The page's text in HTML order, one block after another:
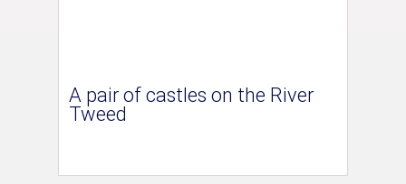
A pair of castles on the River
Tweed